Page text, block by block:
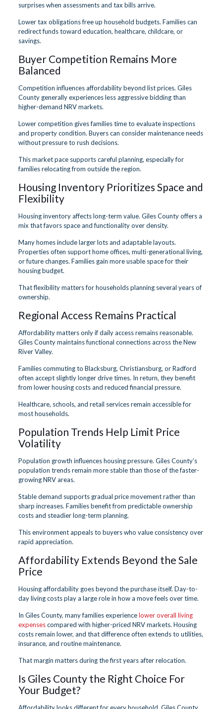
surprises when assessments and tax bills arrive.
Lower tax obligations free up household budgets. Families can
redirect funds toward education, healthcare, childcare, or
savings.
Buyer Competition Remains More
Balanced
Competition influences affordability beyond list prices. Giles
County generally experiences less aggressive bidding than
higher-demand NRV markets.
Lower competition gives families time to evaluate inspections
and property condition. Buyers can consider maintenance needs
without pressure to rush decisions.
This market pace supports careful planning, especially for
families relocating from outside the region.
Housing Inventory Prioritizes Space and
Flexibility
Housing inventory affects long-term value. Giles County offers a
mix that favors space and functionality over density.
Many homes include larger lots and adaptable layouts.
Properties often support home offices, multi-generational living,
or future changes. Families gain more usable space for their
housing budget.
That flexibility matters for households planning several years of
ownership.
Regional Access Remains Practical
Affordability matters only if daily access remains reasonable.
Giles County maintains functional connections across the New
River Valley.
Families commuting to Blacksburg, Christiansburg, or Radford
often accept slightly longer drive times. In return, they benefit
from lower housing costs and reduced financial pressure.
Healthcare, schools, and retail services remain accessible for
most households.
Population Trends Help Limit Price
Volatility
Population growth influences housing pressure. Giles County’s
population trends remain more stable than those of the faster-
growing NRV areas.
Stable demand supports gradual price movement rather than
sharp increases. Families benefit from predictable ownership
costs and steadier long-term planning.
This environment appeals to buyers who value consistency over
rapid appreciation.
Affordability Extends Beyond the Sale
Price
Housing affordability goes beyond the purchase itself. Day-to-
day living costs play a large role in how a move feels over time.
In Giles County, many families experiencelower overall living
expensescompared with higher-priced NRV markets. Housing
costs remain lower, and that difference often extends to utilities,
insurance, and routine maintenance.
That margin matters during the first years after relocation.
Is Giles County the Right Choice For
Your Budget?
Affordability looks different for every household. Giles County